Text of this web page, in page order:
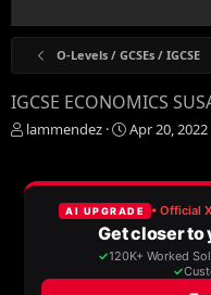
O-Levels / GCSEs / IGCSE
IGCSE ECONOMICS
T
e
lammendez
S
r
t
d
a
t
e
Apr 20, 2022